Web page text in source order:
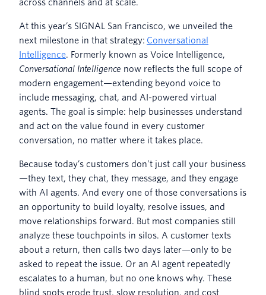
across channels and at scale.
At this year’s SIGNAL San Francisco, we unveiled the
next milestone in that strategy: Conversational
Intelligence. Formerly known as Voice Intelligence,
Conversational Intelligence now reflects the full scope of
modern engagement—extending beyond voice to
include messaging, chat, and AI-powered virtual
agents. The goal is simple: help businesses understand
and act on the value found in every customer
conversation, no matter where it takes place.
Because today’s customers don’t just call your business
—they text, they chat, they message, and they engage
with AI agents. And every one of those conversations is
an opportunity to build loyalty, resolve issues, and
move relationships forward. But most companies still
analyze these touchpoints in silos. A customer texts
about a return, then calls two days later—only to be
asked to repeat the issue. Or an AI agent repeatedly
escalates to a human, but no one knows why. These
blind spots erode trust, slow resolution, and cost